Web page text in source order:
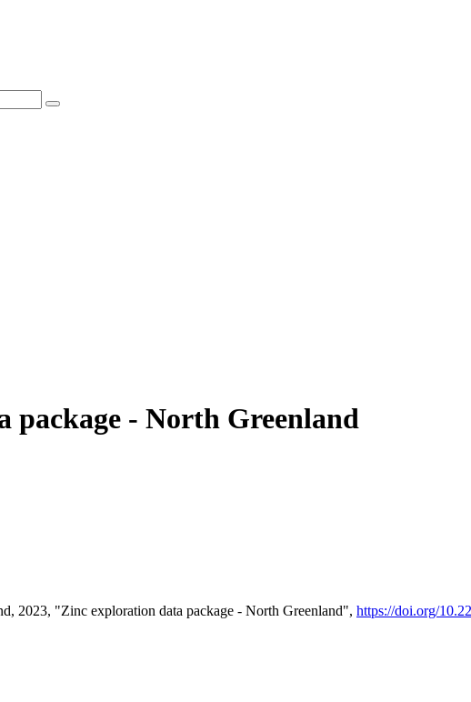
package - North Greenland
2023, "Zinc exploration data package - North Greenland", https://doi.org/